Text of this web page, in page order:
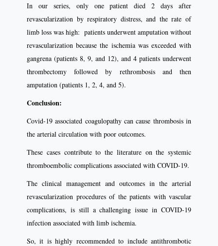
In our series, only one patient died 2 days after
revascularization by respiratory distress, and the rate of
limb loss was high: patients underwent amputation without
revascularization because the ischemia was exceeded with
gangrena (patients 8, 9, and 12), and 4 patients underwent
thrombectomy followed by rethrombosis and then
amputation (patients 1, 2, 4, and 5).
Conclusion:
Covid-19 associated coagulopathy can cause thrombosis in
the arterial circulation with poor outcomes.
These cases contribute to the literature on the systemic
thromboembolic complications associated with COVID-19.
The clinical management and outcomes in the arterial
revascularization procedures of the patients with vascular
complications, is still a challenging issue in COVID-19
infection associated with limb ischemia.
So, it is highly recommended to include antithrombotic